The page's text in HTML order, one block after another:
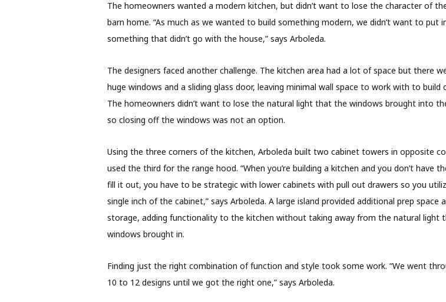
The homeowners wanted a modern kitchen, but didn’t want to lose the character of
barn home. “As much as we wanted to build something modern, we didn’t want to put
something that didn’t go with the house,” says Arboleda.
The designers faced another challenge. The kitchen area had a lot of space but there
huge windows and a sliding glass door, leaving minimal wall space to work with to build
The homeowners didn’t want to lose the natural light that the windows brought into
so closing off the windows was not an option.
Using the three corners of the kitchen, Arboleda built two cabinet towers in opposite
used the third for the range hood. “When you’re building a kitchen and you don’t have
fill it out, you have to be strategic with lower cabinets with pull out drawers so you
single inch of the cabinet,” says Arboleda. A large island provided additional prep space
storage, adding functionality to the kitchen without taking away from the natural light
windows brought in.
Finding just the right combination of function and style took some work. “We went
10 to 12 designs until we got the right one,” says Arboleda.